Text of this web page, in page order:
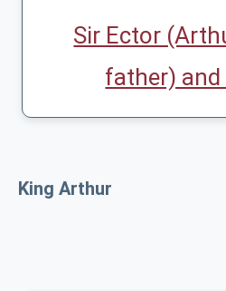
Sir Ector
father)
King Arthur